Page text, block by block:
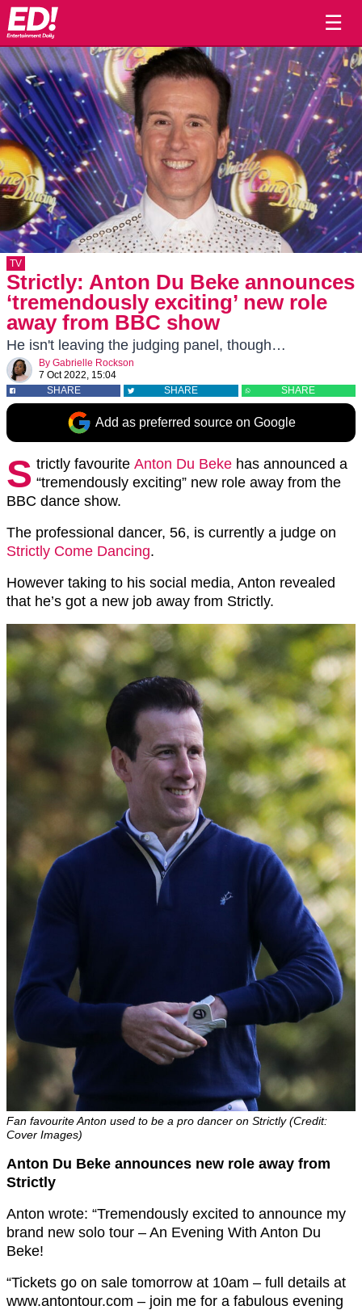
☰
TV
Strictly: Anton Du Beke announces
‘tremendously exciting’ new role
away from BBC show
He isn't leaving the judging panel, though…
By Gabrielle Rockson
7 Oct 2022, 15:04
SHARE
SHARE SHARE
Add as preferred source on Google
S trictly favourite Anton Du Beke has announced a
“tremendously exciting” new role away from the
BBC dance show.
The professional dancer, 56, is currently a judge on
Strictly Come Dancing.
However taking to his social media, Anton revealed
that he’s got a new job away from Strictly.
Fan favourite Anton used to be a pro dancer on Strictly (Credit:
Cover Images)
Anton Du Beke announces new role away from
Strictly
Anton wrote: “Tremendously excited to announce my
brand new solo tour – An Evening With Anton Du
Beke!
“Tickets go on sale tomorrow at 10am – full details at
www.antontour.com – join me for a fabulous evening